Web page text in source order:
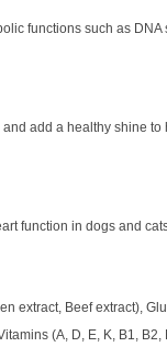
functions such as
and add a healthy shine
function in dogs and
extract, Beef extract),
(A, D, E, K, B1,